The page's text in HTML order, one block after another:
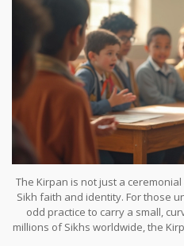
The Kirpan is not just a
Sikh faith and identity. For those
odd practice to carry a small,
millions of Sikhs worldwide, the